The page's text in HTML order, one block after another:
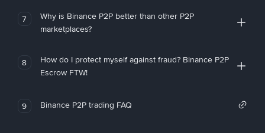
7
Why is Binance P2P better than other P2P
marketplaces?
8
How do I protect myself against fraud? Binance P2P
Escrow FTW!
9 Binance P2P trading FAQ